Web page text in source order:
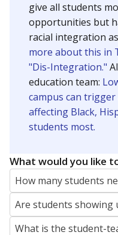
give all students
opportunities but
racial integration
more about this in
"Dis-Integration."
education team:
campus can
affecting Black,
students most.
What would you like
How many students
Are students showing
What is the student-